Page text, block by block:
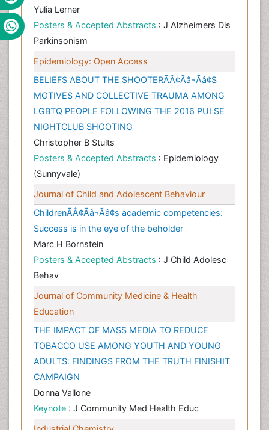
Yulia Lerner
Posters & Accepted Abstracts : J Alzheimers Dis
Parkinsonism
Epidemiology: Open Access
BELIEFS ABOUT THE SHOOTERÃÂ¢Ãâ¬Ãâ¢S
MOTIVES AND COLLECTIVE TRAUMA AMONG
LGBTQ PEOPLE FOLLOWING THE 2016 PULSE
NIGHTCLUB SHOOTING
Christopher B Stults
Posters & Accepted Abstracts : Epidemiology
(Sunnyvale)
Journal of Child and Adolescent Behaviour
ChildrenÃÂ¢Ãâ¬Ãâ¢s academic competencies:
Success is in the eye of the beholder
Marc H Bornstein
Posters & Accepted Abstracts : J Child Adolesc
Behav
Journal of Community Medicine & Health
Education
THE IMPACT OF MASS MEDIA TO REDUCE
TOBACCO USE AMONG YOUTH AND YOUNG
ADULTS: FINDINGS FROM THE TRUTH FINISHIT
CAMPAIGN
Donna Vallone
Keynote : J Community Med Health Educ